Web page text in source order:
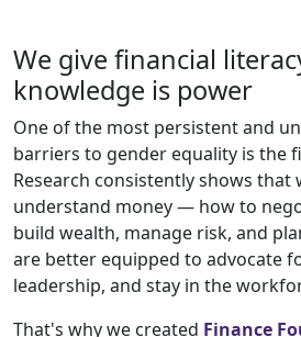
We give financial
knowledge is power
One of the most persistent and
barriers to gender equality is the
Research consistently shows that
understand money — how to
build wealth, manage risk, and
are better equipped to advocate
leadership, and stay in the
That's why we created Finance